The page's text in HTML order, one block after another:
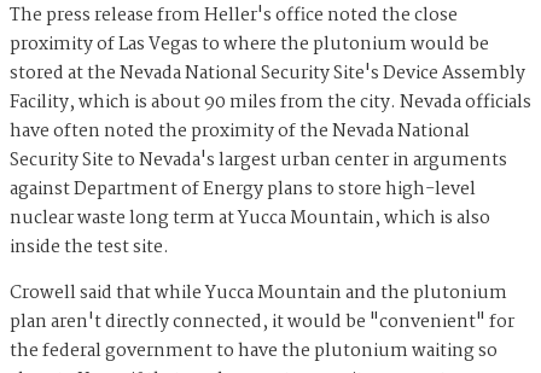
The press release from Heller's office noted the close
proximity of Las Vegas to where the plutonium would be
stored at the Nevada National Security Site's Device Assembly
Facility, which is about 90 miles from the city. Nevada officials
have often noted the proximity of the Nevada National
Security Site to Nevada's largest urban center in arguments
against Department of Energy plans to store high-level
nuclear waste long term at Yucca Mountain, which is also
inside the test site.
Crowell said that while Yucca Mountain and the plutonium
plan aren't directly connected, it would be "convenient" for
the federal government to have the plutonium waiting so